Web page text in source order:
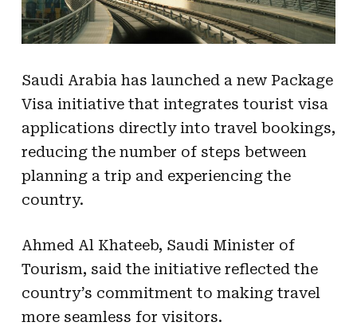
Saudi Arabia has launched a new Package
Visa initiative that integrates tourist visa
applications directly into travel bookings,
reducing the number of steps between
planning a trip and experiencing the
country.
Ahmed Al Khateeb, Saudi Minister of
Tourism, said the initiative reflected the
country’s commitment to making travel
more seamless for visitors.